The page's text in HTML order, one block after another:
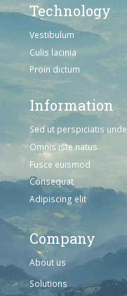
Technology
Vestibulum
Culis lacinia
Proin dictum
Information
Sed ut perspiciatis unde
Omnis iste natus
Fusce euismod
Consequat
Adipiscing elit
Company
About us
Solutions